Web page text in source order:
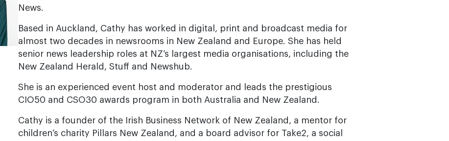
News.
Based in Auckland, Cathy has worked in digital, print and broadcast media for
almost two decades in newsrooms in New Zealand and Europe. She has held
senior news leadership roles at NZ’s largest media organisations, including the
New Zealand Herald, Stuff and Newshub.
She is an experienced event host and moderator and leads the prestigious
CIO50 and CSO30 awards program in both Australia and New Zealand.
Cathy is a founder of the Irish Business Network of New Zealand, a mentor for
children’s charity Pillars New Zealand, and a board advisor for Take2, a social